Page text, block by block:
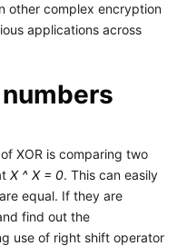
other complex encryption
applications across
XOR is comparing two
X ^ X = 0. This can easily
equal. If they are
find out the
use of right shift operator